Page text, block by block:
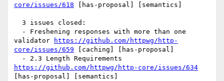
core/issues/618 [has-proposal] [semantics]
validator
https://github.com/httpwg/http-
core/issues/659 [caching] [has-proposal]
https://github.com/httpwg/http-core/issues/634
[has-proposal] [semantics]